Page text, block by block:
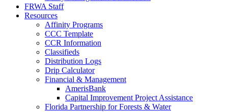
FRWA Staff
Resources
Affinity Programs
CCC Template
CCR Information
Classifieds
Distribution Logs
Drip Calculator
Financial & Management
AmerisBank
Capital Improvement Project Assistance
Florida Partnership for Forests & Water